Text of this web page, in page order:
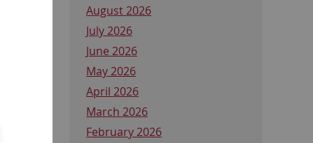
August 2026
July 2026
June 2026
May 2026
April 2026
March 2026
February 2026